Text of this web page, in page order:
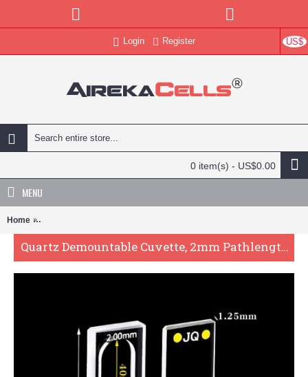
US$
Login Register
0 item(s) - US$0.00
MENU
Home Quartz Demountable Cuvette, 2mm Pathlength, 600 uL, Molded,
Quartz Demountable Cuvette, 2mm Pathlength, 600 uL, Molded, QG24019-2